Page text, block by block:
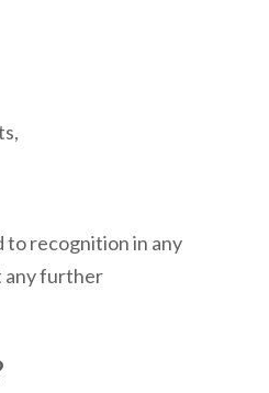
recognition in any
further